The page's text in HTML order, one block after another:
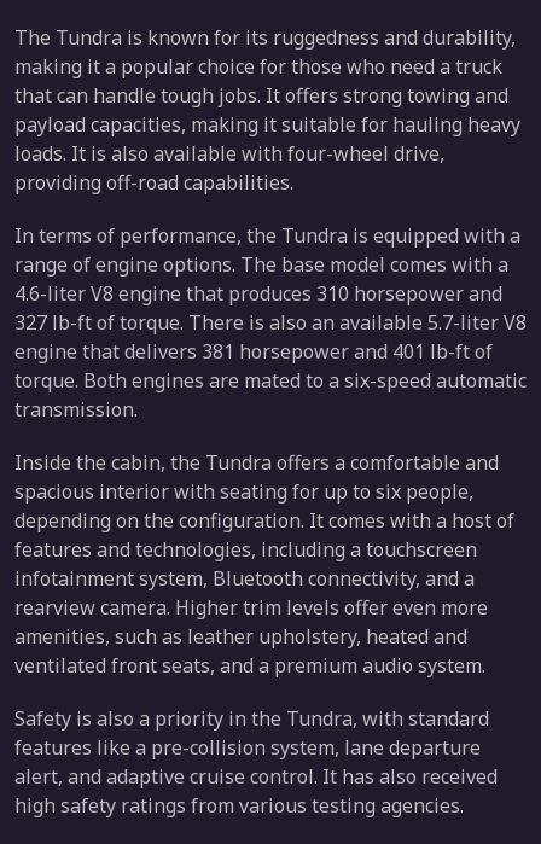
The Tundra is known for its ruggedness and durability,
making it a popular choice for those who need a truck
that can handle tough jobs. It offers strong towing and
payload capacities, making it suitable for hauling heavy
loads. It is also available with four-wheel drive,
providing off-road capabilities.
In terms of performance, the Tundra is equipped with a
range of engine options. The base model comes with a
4.6-liter V8 engine that produces 310 horsepower and
327 lb-ft of torque. There is also an available 5.7-liter V8
engine that delivers 381 horsepower and 401 lb-ft of
torque. Both engines are mated to a six-speed automatic
transmission.
Inside the cabin, the Tundra offers a comfortable and
spacious interior with seating for up to six people,
depending on the configuration. It comes with a host of
features and technologies, including a touchscreen
infotainment system, Bluetooth connectivity, and a
rearview camera. Higher trim levels offer even more
amenities, such as leather upholstery, heated and
ventilated front seats, and a premium audio system.
Safety is also a priority in the Tundra, with standard
features like a pre-collision system, lane departure
alert, and adaptive cruise control. It has also received
high safety ratings from various testing agencies.